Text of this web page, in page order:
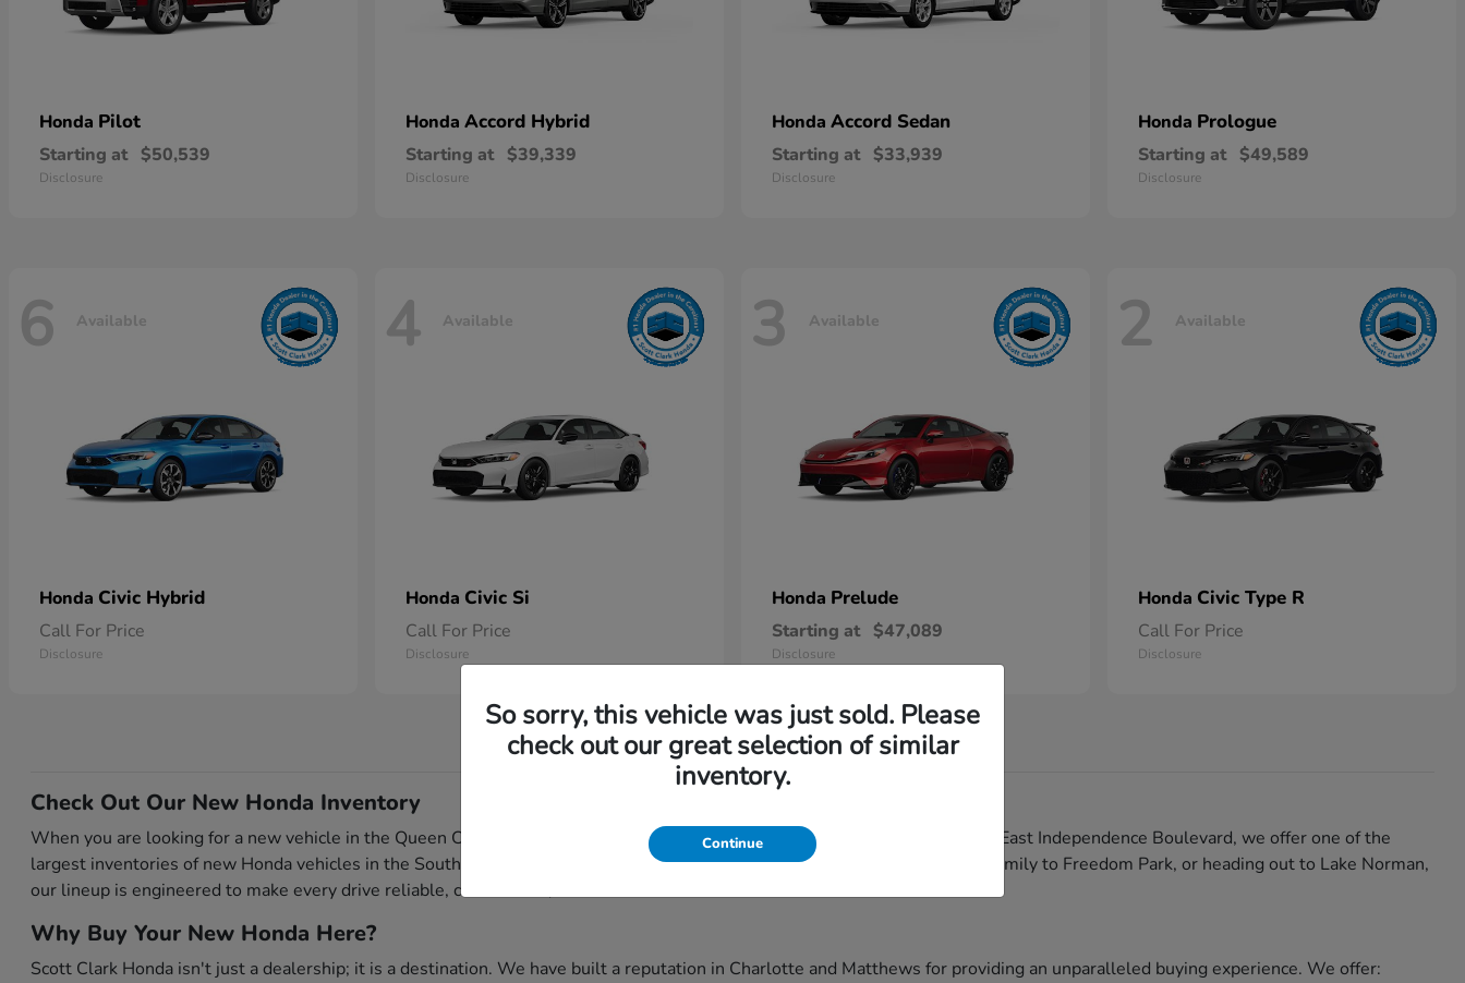
Honda Pilot
Starting at $50,539
Disclosure
Honda Accord Hybrid
Starting at $39,339
Disclosure
Honda Accord Sedan
Starting at $33,939
Disclosure
Honda Prologue
Starting at $49,589
Disclosure
6 Available
Honda Civic Hybrid
Call For Price
Disclosure
4 Available
Honda Civic Si
Call For Price
Disclosure
3 Available
Honda Prelude
Starting at $47,089
Disclosure
2 Available
Honda Civic Type R
Call For Price
Disclosure
Check Out Our New Honda Inventory
When you are looking for a new vehicle in the Queen City, selection matters. At Scott Clark Honda, located prominently on East Independence Boulevard, we offer one of the
largest inventories of new Honda vehicles in the Southeast. Whether you are commuting to Uptown Charlotte, taking the family to Freedom Park, or heading out to Lake Norman,
our lineup is engineered to make every drive reliable, comfortable, and efficient.
Why Buy Your New Honda Here?
Scott Clark Honda isn't just a dealership; it is a destination. We have built a reputation in Charlotte and Matthews for providing an unparalleled buying experience. We offer:
So sorry, this vehicle was just sold. Please
check out our great selection of similar
inventory.
Continue